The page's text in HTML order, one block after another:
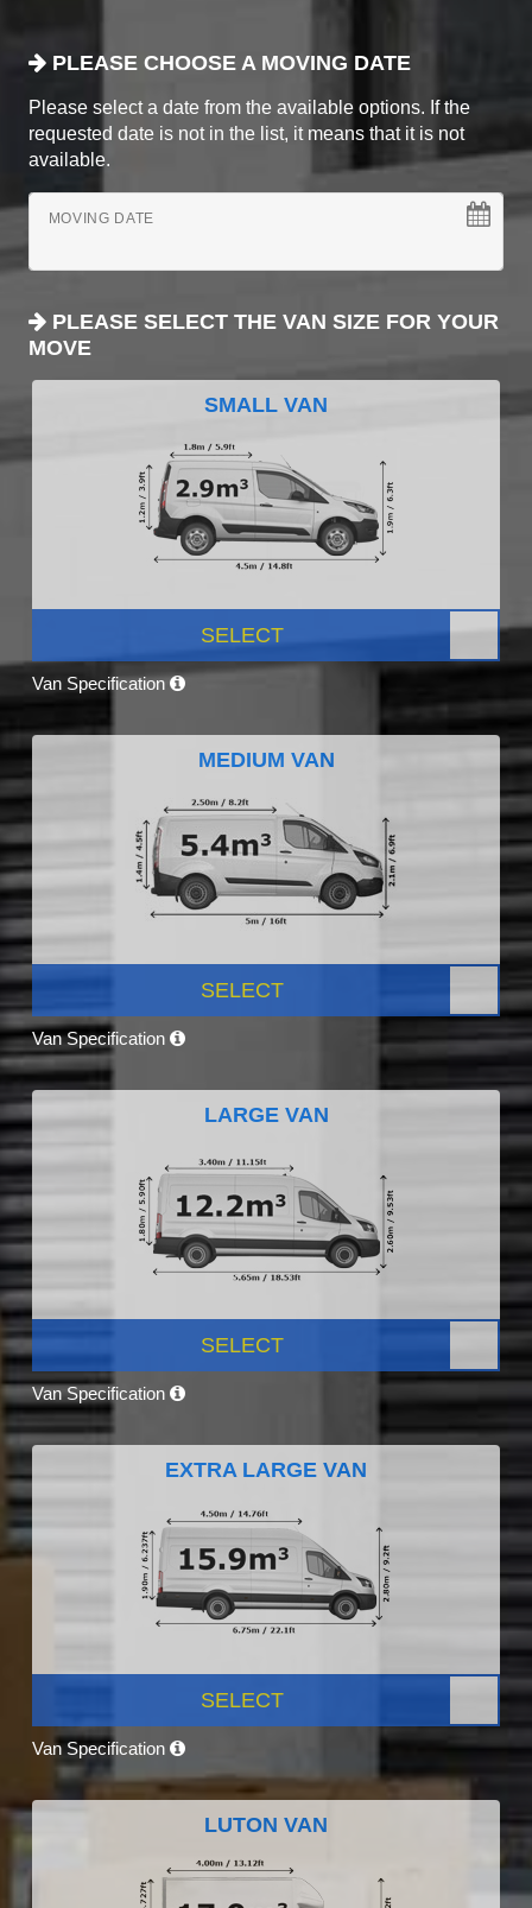
PLEASE CHOOSE A MOVING DATE
Please select a date from the available options. If the
requested date is not in the list, it means that it is not
available.
MOVING DATE
PLEASE SELECT THE VAN SIZE FOR YOUR
MOVE
SMALL VAN
SELECT
Van Specification
MEDIUM VAN
SELECT
Van Specification
LARGE VAN
SELECT
Van Specification
EXTRA LARGE VAN
SELECT
Van Specification
LUTON VAN